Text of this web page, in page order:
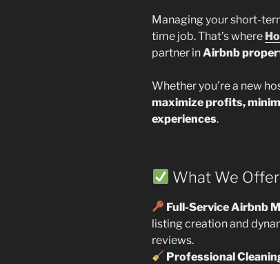
Managing your short-
time job. That’s where
partner inAirbnb
Whether you’re a new
maximize profits,
experiences.
What We
Full-Service Airbnb
listing creation and
reviews.
Professional